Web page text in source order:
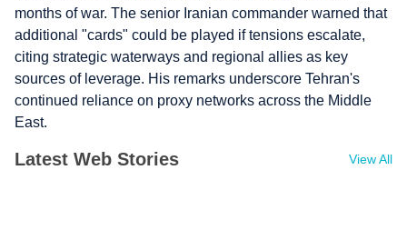
months of war. The senior Iranian commander warned that
additional "cards" could be played if tensions escalate,
citing strategic waterways and regional allies as key
sources of leverage. His remarks underscore Tehran's
continued reliance on proxy networks across the Middle
East.
Latest Web Stories View All